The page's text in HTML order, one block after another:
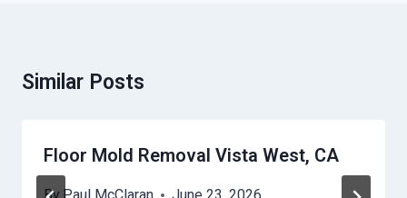
Similar Posts
Floor Mold Removal Vista West, CA